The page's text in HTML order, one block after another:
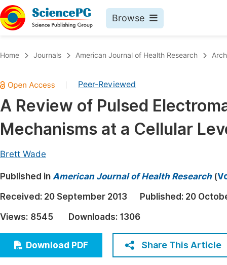
Browse
Chemistry
Medicine & Health
Materials Science
Earth, Energy & Environment
Architecture & Civil Engineering
Education
Economics & Management
Humanities & Social Sciences
Home Journals American Journal of Health Research
Peer-Reviewed
A Review of Pulsed
Mechanisms at a Cellular
Brett Wade
Published in American Journal of Health Research(
Received: 20 September 2013 Published: 20
Views: 8545 Downloads: 1306
Download PDF Share This Article